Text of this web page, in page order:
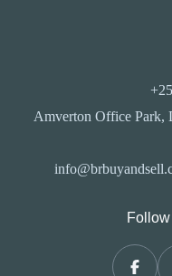
Amverton Office Park,